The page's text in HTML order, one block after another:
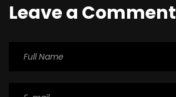
Leave a Comment